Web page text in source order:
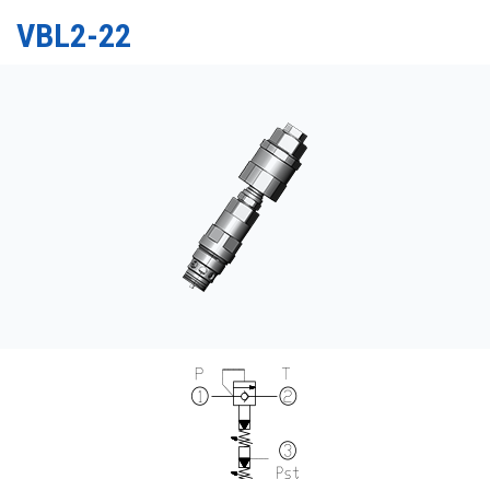
PRODUCTS BY MODEL NUMBER
REQUEST A QUOTE
VBL2-22